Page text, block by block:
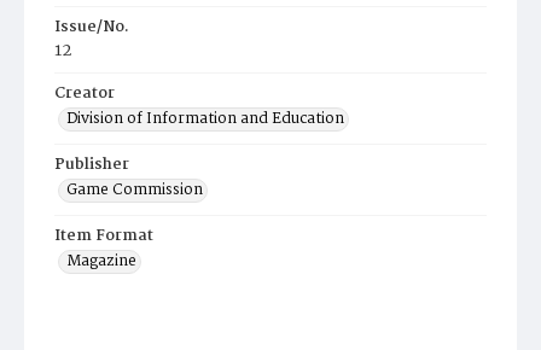
Issue/No.
12
Creator
Division of Information and Education
Publisher
Game Commission
Item Format
Magazine